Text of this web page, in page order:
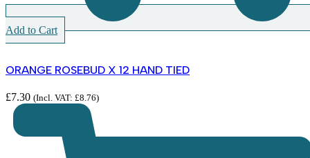
Add to Cart
ORANGE ROSEBUD X 12 HAND TIED
£7.30 (Incl. VAT: £8.76)